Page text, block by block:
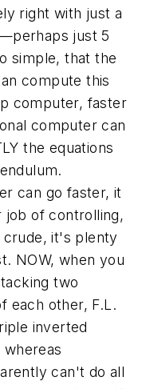
right with just a
just 5
simple, that the
compute this
computer, faster
computer can
the equations
can go faster, it
job of controlling,
crude, it's plenty
NOW, when you
two
each other, F.L.
inverted
can't do all